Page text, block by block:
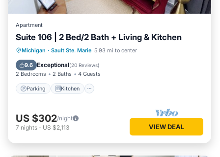
Apartment
Suite 106 | 2 Bed/2 Bath + Living & Kitchen
Michigan · Sault Ste. Marie 5.93 mi to center
9.6 Exceptional(20 Reviews)
2 Bedrooms 2 Baths 4 Guests
Parking Kitchen
Parking Kitchen
Air Conditioner
Internet
US $302/night
7 nights - US $2,113 VIEW DEAL